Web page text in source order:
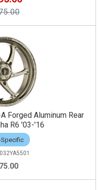
Forged Aluminum Rear
R6 '03-'16